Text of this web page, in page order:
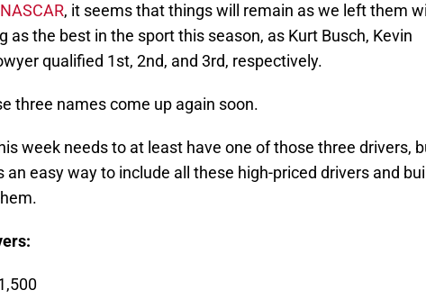
NASCAR, it seems that things will remain as we left them
as the best in the sport this season, as Kurt Busch, Kevin
qualified 1st, 2nd, and 3rd, respectively.
three names come up again soon.
week needs to at least have one of those three drivers,
an easy way to include all these high-priced drivers and